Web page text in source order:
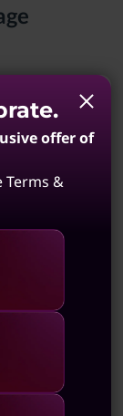
arrays can be
making
offer of
Terms &